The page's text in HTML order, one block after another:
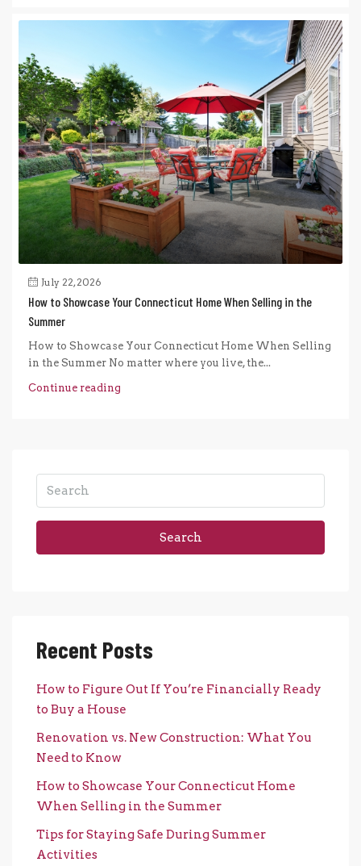
July 22, 2026
How to Showcase Your Connecticut Home When Selling in the
Summer
How to Showcase Your Connecticut Home When Selling
in the Summer No matter where you live, the...
Continue reading
Search
Recent Posts
How to Figure Out If You’re Financially Ready
to Buy a House
Renovation vs. New Construction: What You
Need to Know
How to Showcase Your Connecticut Home
When Selling in the Summer
Tips for Staying Safe During Summer
Activities